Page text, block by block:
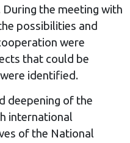
the meeting with
possibilities and
were
that could be
identified.
deepening of the
international
of the National